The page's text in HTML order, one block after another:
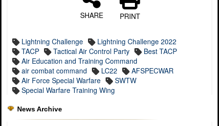
SHARE PRINT
Lightning Challenge
Lightning Challenge 2022
TACP
Tactical Air Control Party
Best TACP
Air Education and Training Command
air combat command
LC22
AFSPECWAR
Air Force Special Warfare
SWTW
Special Warfare Training Wing
News Archive